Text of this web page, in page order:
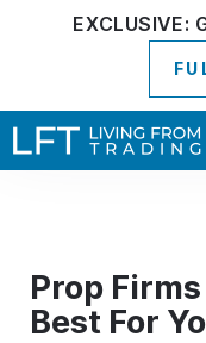
EXCLUSIVE:
Prop
Best For